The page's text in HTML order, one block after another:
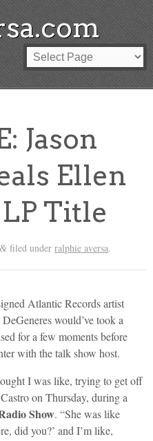
Jason
Ellen
Title
&filed under ralphie aversa.
Atlantic Records artist
would’ve took a
for a few moments before
with the talk show host.
I was like, trying to get off
on Thursday, during a
Show. “She was like
did you?’ and I’m like,